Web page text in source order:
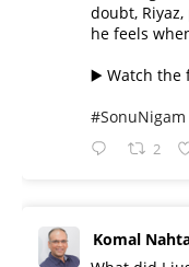
doubt,
he feels
▶️ Watch the
#SonuNigam
2
Komal